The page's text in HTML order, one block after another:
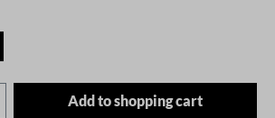
Enter the desired
Add to shopping cart